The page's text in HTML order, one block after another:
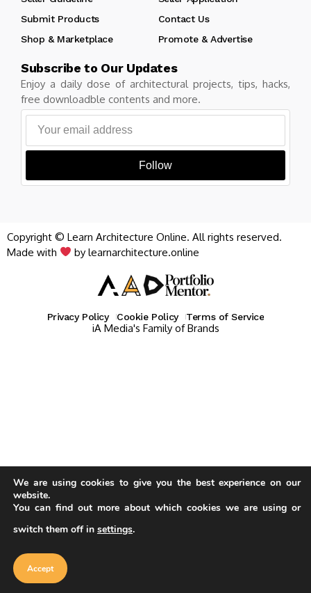
Submit Products
Contact Us
Shop & Marketplace
Promote & Advertise
Subscribe to Our Updates
Enjoy a daily dose of architectural projects, tips, hacks,
free downloadble contents and more.
Follow
Copyright © Learn Architecture Online. All rights reserved.
Made with
by learnarchitecture.online
Privacy Policy Cookie Policy Terms of Service
iA Media's Family of Brands
Our website uses cookies to improve
cookie policy
We are using cookies to give you the best experience on our
website.
You can find out more about which cookies we are using or
switch them off in settings.
Accept